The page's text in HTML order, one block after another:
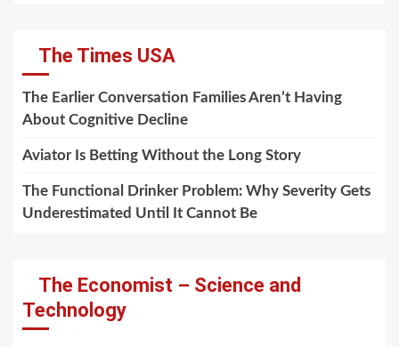
The Times USA
The Earlier Conversation Families Aren’t Having
About Cognitive Decline
Aviator Is Betting Without the Long Story
The Functional Drinker Problem: Why Severity Gets
Underestimated Until It Cannot Be
The Economist – Science and
Technology